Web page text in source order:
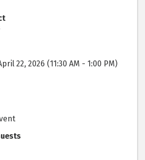
22, 2026 (11:30 AM - 1:00 PM)